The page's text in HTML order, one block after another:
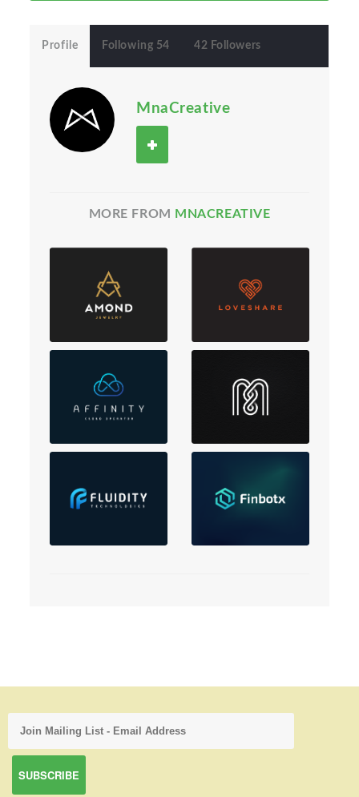
Profile Following 54 42 Followers
MnaCreative
MORE FROM MNACREATIVE